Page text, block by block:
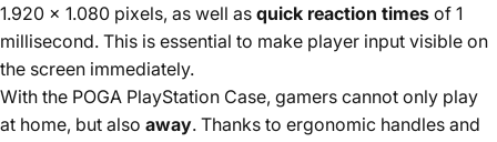
1.920 x 1.080 pixels, as well as quick reaction times of 1
millisecond. This is essential to make player input visible on
the screen immediately.
With the POGA PlayStation Case, gamers cannot only play
at home, but also away. Thanks to ergonomic handles and